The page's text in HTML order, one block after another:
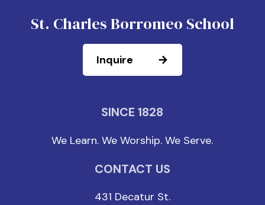
St. Charles Borromeo School
Inquire
SINCE 1828
We Learn. We Worship. We Serve.
CONTACT US
431 Decatur St.